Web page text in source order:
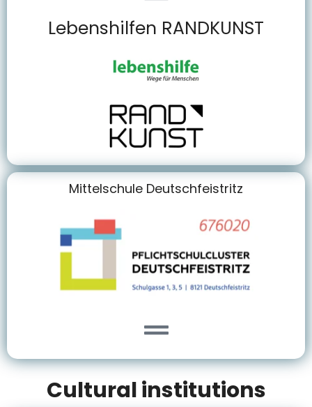
Lebenshilfen RANDKUNST
Mittelschule Deutschfeistritz
Cultural institutions